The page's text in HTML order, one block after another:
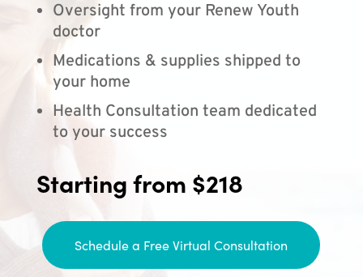
Oversight from your Renew Youth
doctor
Medications & supplies shipped to
your home
Health Consultation team dedicated
to your success
Starting from $218
Schedule a Free Virtual Consultation